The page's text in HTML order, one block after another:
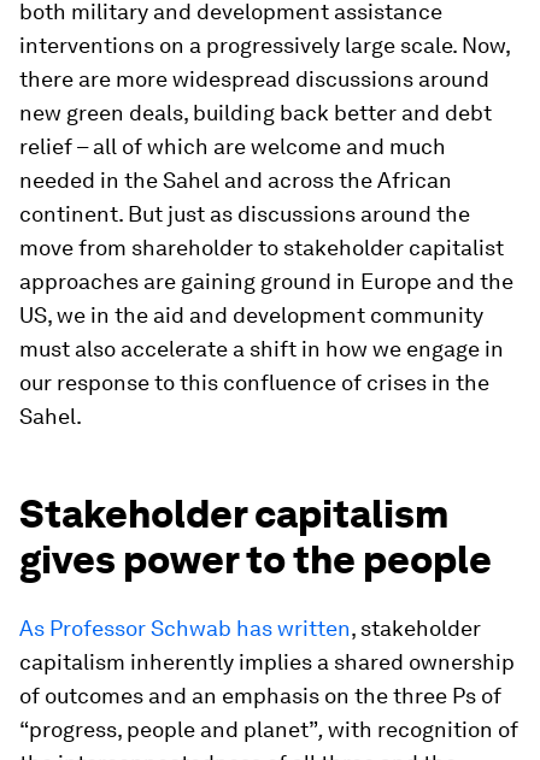
both military and development assistance
interventions on a progressively large scale. Now,
there are more widespread discussions around
new green deals, building back better and debt
relief – all of which are welcome and much
needed in the Sahel and across the African
continent. But just as discussions around the
move from shareholder to stakeholder capitalist
approaches are gaining ground in Europe and the
US, we in the aid and development community
must also accelerate a shift in how we engage in
our response to this confluence of crises in the
Sahel.
Stakeholder capitalism
gives power to the people
As Professor Schwab has written, stakeholder
capitalism inherently implies a shared ownership
of outcomes and an emphasis on the three Ps of
“progress, people and planet”,with recognition of